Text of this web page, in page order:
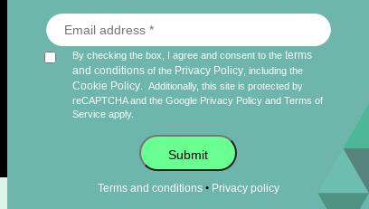
By checking the box, I agree and consent to theterms
and conditions of the Privacy Policy , including the
Cookie Policy
Additionally, this site is protected by
reCAPTCHA and the Google Privacy Policy andTerms of
Service apply.
Submit
Terms and conditions• Privacy policy